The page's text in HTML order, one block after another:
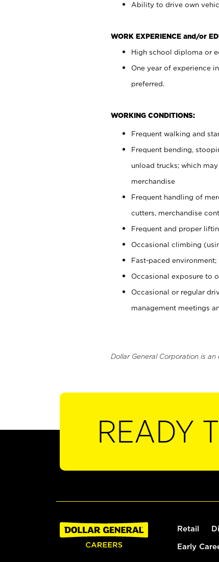
Ability to drive own
WORK EXPERIENCE and/or
High school diploma or
One year of experience
preferred.
WORKING CONDITIONS:
Frequent walking and
Frequent bending,
unload trucks; which
merchandise
Frequent handling of
cutters, merchandise
Frequent and proper
Occasional climbing
Fast-paced
Occasional exposure to
Occasional or regular
management meetings
Dollar General Corporation is
READY
Retail
Early